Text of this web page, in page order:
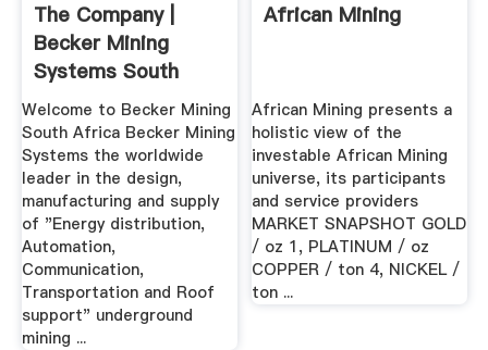
The Company |
Becker Mining
Systems South
Africa
Welcome to Becker Mining
South Africa Becker Mining
Systems the worldwide
leader in the design,
manufacturing and supply
of "Energy distribution,
Automation,
Communication,
Transportation and Roof
support" underground
mining ...
African Mining
African Mining presents a
holistic view of the
investable African Mining
universe, its participants
and service providers
MARKET SNAPSHOT GOLD
/ oz 1, PLATINUM / oz
COPPER / ton 4, NICKEL /
ton ...